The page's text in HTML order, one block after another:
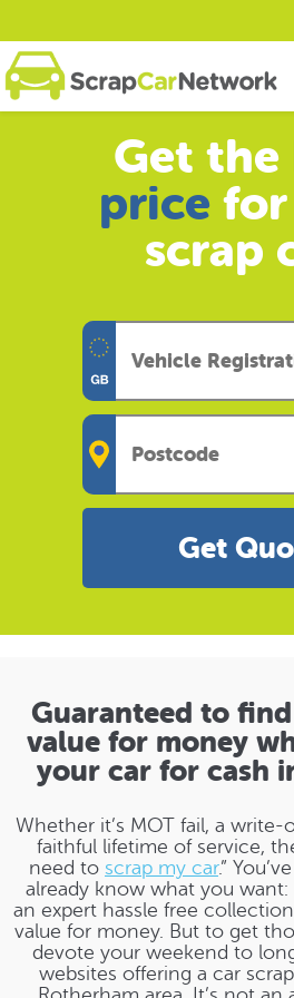
Get the
price
scrap
Get
Guaranteed to
value for money
your car for cash
Whether it’s MOT fail, a
faithful lifetime of service,
need to scrap my car.”
already know what you want:
an expert hassle free
value for money. But to get
devote your weekend to
websites offering a car